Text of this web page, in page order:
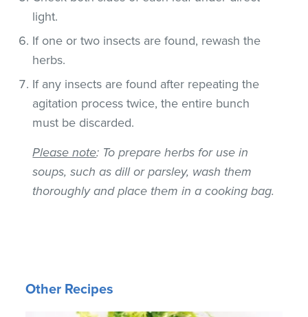
light.
If one or two insects are found, rewash the
herbs.
If any insects are found after repeating the
agitation process twice, the entire bunch
must be discarded.
Please note: To prepare herbs for use in
soups, such as dill or parsley, wash them
thoroughly and place them in a cooking bag.
Other Recipes